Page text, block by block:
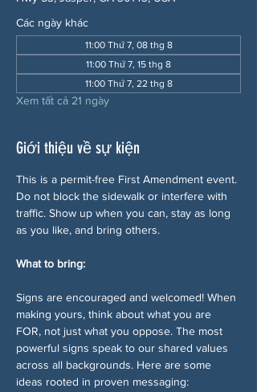
Các ngày khác
11:00 Thứ 7, 08 thg 8
11:00 Thứ 7, 15 thg 8
11:00 Thứ 7, 22 thg 8
Xem tất cả 21 ngày
Giới thiệu về sự kiện
This is a permit-free First Amendment event.
Do not block the sidewalk or interfere with
traffic. Show up when you can, stay as long
as you like, and bring others.
What to bring:
Signs are encouraged and welcomed! When
making yours, think about what you are
FOR, not just what you oppose. The most
powerful signs speak to our shared values
across all backgrounds. Here are some
ideas rooted in proven messaging: